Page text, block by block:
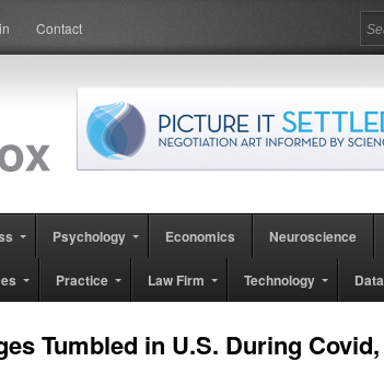
Contact
Psychology Economics Neuroscience
Practice Law Firm Technology Data
Tumbled in U.S. During Covid,